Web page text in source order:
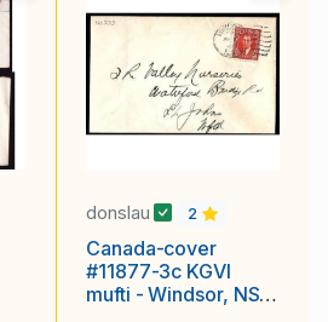
donslau 2
Canada-cover
#11877-3c KGVI
mufti - Windsor, NS